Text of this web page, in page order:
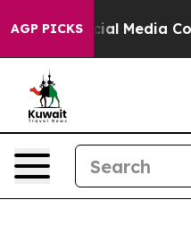
AGP PICKSControls for Their